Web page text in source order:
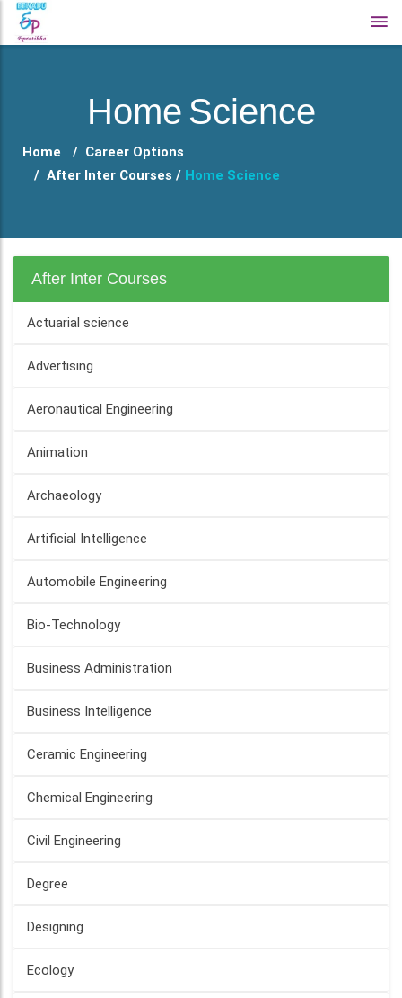
Home Science
Home
Career Options
After Inter Courses / Home Science
After Inter Courses
Actuarial science
Advertising
Aeronautical Engineering
Animation
Archaeology
Artificial Intelligence
Automobile Engineering
Bio-Technology
Business Administration
Business Intelligence
Ceramic Engineering
Chemical Engineering
Civil Engineering
Degree
Designing
Ecology